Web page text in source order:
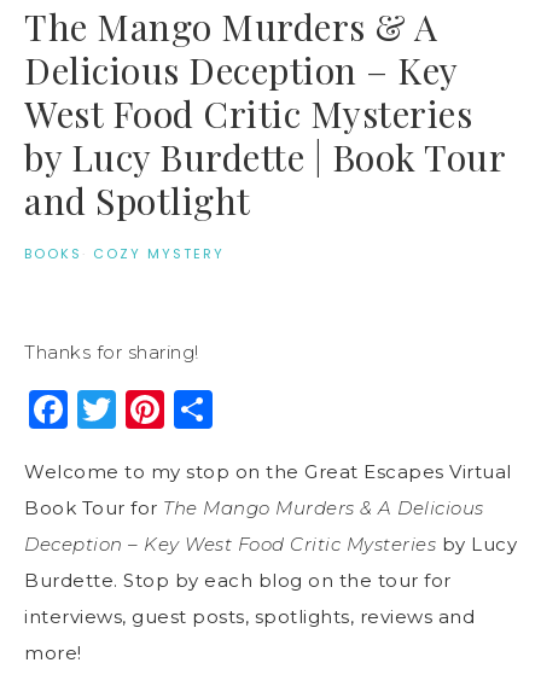
The Mango Murders & A
Delicious Deception – Key
West Food Critic Mysteries
by Lucy Burdette | Book Tour
and Spotlight
BOOKS · COZY MYSTERY
Thanks for sharing!
Facebook
Twitter
Pinterest
Welcome to my stop on the Great Escapes Virtual
Book Tour for The Mango Murders & A Delicious
Deception – Key West Food Critic Mysteries by Lucy
Burdette. Stop by each blog on the tour for
interviews, guest posts, spotlights, reviews and
more!